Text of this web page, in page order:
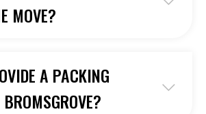
MOVE?
A PACKING